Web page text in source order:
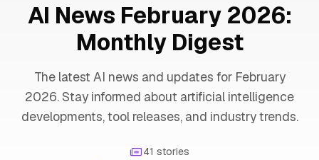
AI News February 2026:
Monthly Digest
The latest AI news and updates for February
2026. Stay informed about artificial intelligence
developments, tool releases, and industry trends.
41 stories